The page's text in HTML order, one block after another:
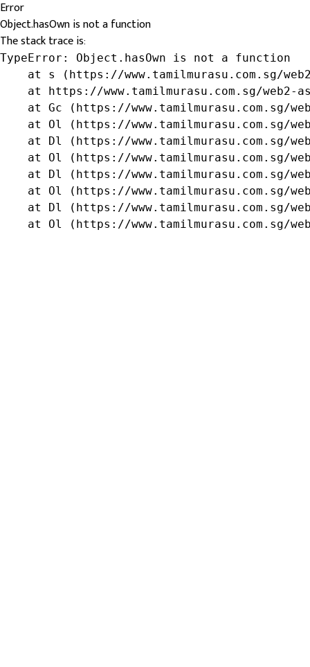
Error
Object.hasOwn is not a function
The stack trace is:
TypeError: Object.hasOwn is not a function
at s (https://www.tamilmurasu.com.sg/
at https://www.tamilmurasu.com.sg/web2-
at Gc (https://www.tamilmurasu.com.sg/
at Ol (https://www.tamilmurasu.com.sg/
at Dl (https://www.tamilmurasu.com.sg/
at Ol (https://www.tamilmurasu.com.sg/
at Dl (https://www.tamilmurasu.com.sg/
at Ol (https://www.tamilmurasu.com.sg/
at Dl (https://www.tamilmurasu.com.sg/
at Ol (https://www.tamilmurasu.com.sg/